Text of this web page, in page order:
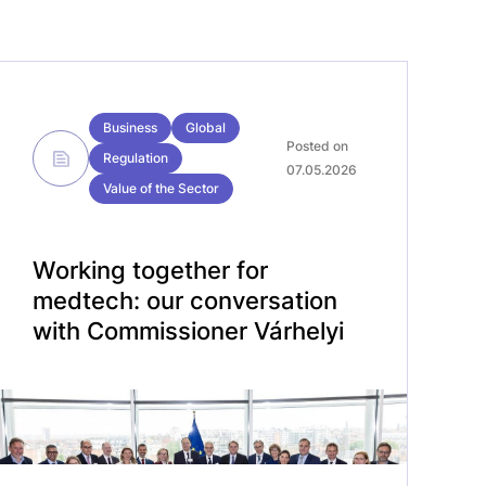
Business
Global
Regulation
Value of the Sector
Posted on
07.05.2026
Working together for
medtech: our conversation
with Commissioner Várhelyi